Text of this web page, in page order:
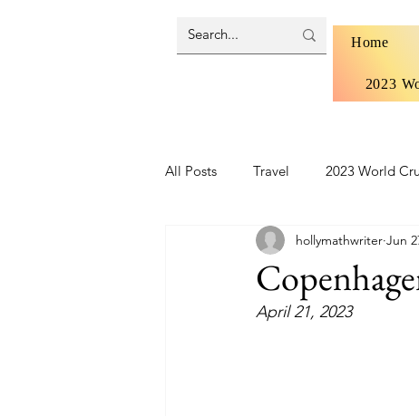
Home
2023
All Posts Travel 2023 World
Brazil 2024 - Pantanal and Cerrado
Ireland
hollymathwriter Jun
April 21, 2023